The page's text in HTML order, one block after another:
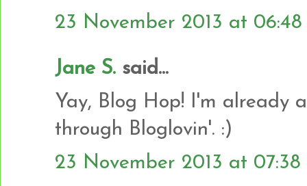
23 November 2013 at 06:48
Jane S. said...
Yay, Blog Hop! I'm already
through Bloglovin'. :)
23 November 2013 at 07:38